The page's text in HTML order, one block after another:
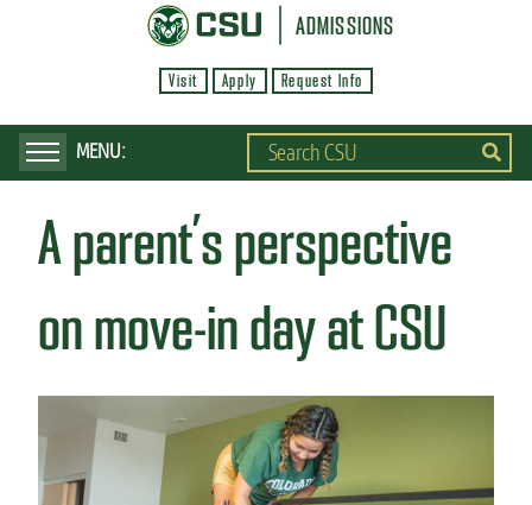
p
ADMISSIONS
Visit Apply Request Info
A parent’s perspective
on move-in day at CSU